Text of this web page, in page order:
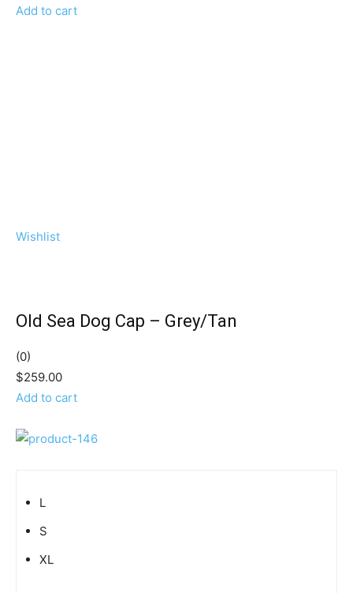
Add to cart
Wishlist
Old Sea Dog Cap – Grey/Tan
(0)
$259.00
Add to cart
L
S
XL